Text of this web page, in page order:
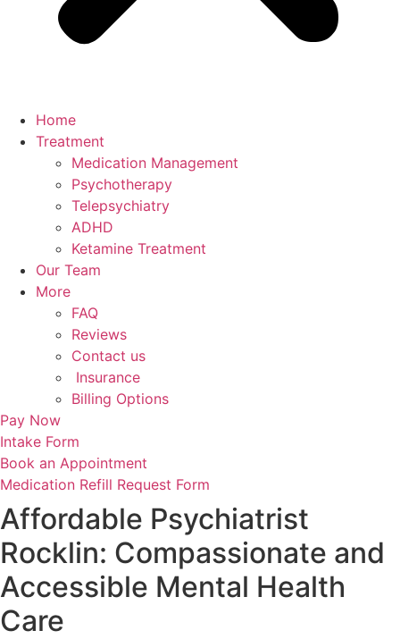
Home
Treatment
Medication Management
Psychotherapy
Telepsychiatry
ADHD
Ketamine Treatment
Our Team
More
FAQ
Reviews
Contact us
Insurance
Billing Options
Pay Now
Intake Form
Book an Appointment
Medication Refill Request Form
Affordable Psychiatrist
Rocklin: Compassionate and
Accessible Mental Health
Care